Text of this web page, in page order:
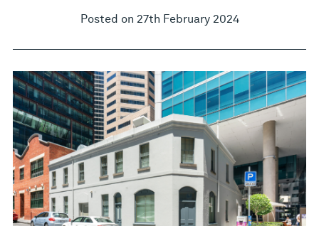
Posted on 27th February 2024